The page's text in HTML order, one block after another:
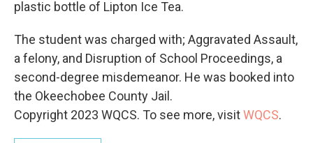
plastic bottle of Lipton Ice Tea.
The student was charged with; Aggravated Assault,
a felony, and Disruption of School Proceedings, a
second-degree misdemeanor. He was booked into
the Okeechobee County Jail.
Copyright 2023 WQCS. To see more, visitWQCS.